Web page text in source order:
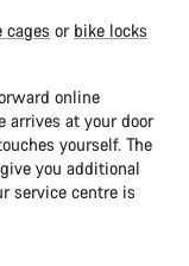
cages or bike locks
online
arrives at your door
yourself. The
you additional
service centre is